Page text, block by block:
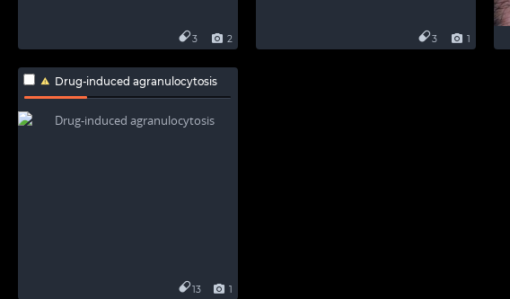
2
3 1
3
Drug-induced agranulocytosis
1
13